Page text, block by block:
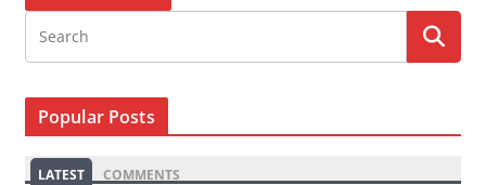
Popular Posts
LATEST COMMENTS